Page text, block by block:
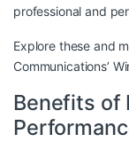
professional and
Explore these and
Communications’
Benefits of